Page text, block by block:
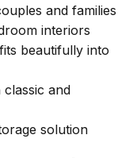
and families
interiors
beautifully into
and
solution